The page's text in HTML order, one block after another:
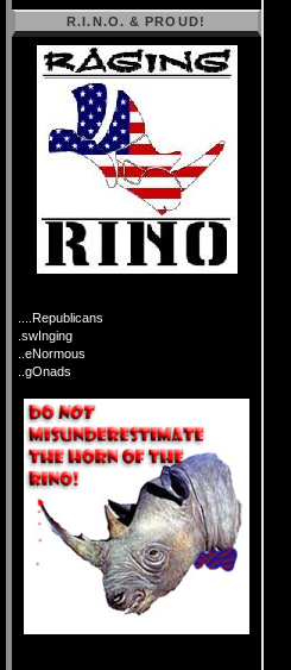
R.I.N.O. & PROUD!
....Republicans
.swInging
..eNormous
..gOnads